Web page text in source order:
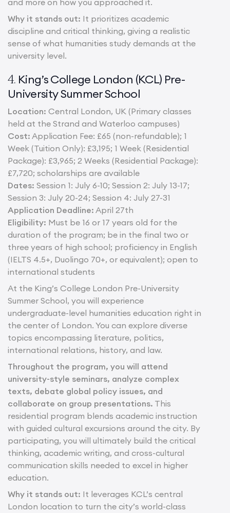
and more on how you approached it.
Why it stands out: It prioritizes academic
discipline and critical thinking, giving a realistic
sense of what humanities study demands at the
university level.
4. King’s College London (KCL) Pre-
University Summer School
Location: Central London, UK (Primary classes
held at the Strand and Waterloo campuses)
Cost: Application Fee: £65 (non-refundable); 1
Week (Tuition Only): £3,195; 1 Week (Residential
Package): £3,965; 2 Weeks (Residential Package):
£7,720; scholarships are available
Dates: Session 1: July 6-10; Session 2: July 13-17;
Session 3: July 20-24; Session 4: July 27-31
Application Deadline: April 27th
Eligibility: Must be 16 or 17 years old for the
duration of the program; be in the final two or
three years of high school; proficiency in English
(IELTS 4.5+, Duolingo 70+, or equivalent); open to
international students
At the King’s College London Pre-University
Summer School, you will experience
undergraduate-level humanities education right in
the center of London. You can explore diverse
topics encompassing literature, politics,
international relations, history, and law.
Throughout the program, you will attend
university-style seminars, analyze complex
texts, debate global policy issues, and
collaborate on group presentations. This
residential program blends academic instruction
with guided cultural excursions around the city. By
participating, you will ultimately build the critical
thinking, academic writing, and cross-cultural
communication skills needed to excel in higher
education.
Why it stands out: It leverages KCL’s central
London location to turn the city’s world-class